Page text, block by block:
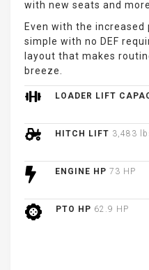
with new seats and
Even with the
simple with no DEF
layout that makes
breeze.
LOADER LIFT
HITCH LIFT 3,483
ENGINE HP 73 HP
PTO HP 62.9 HP